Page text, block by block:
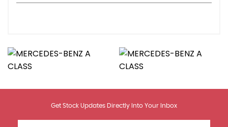
Get Stock Updates Directly Into Your Inbox